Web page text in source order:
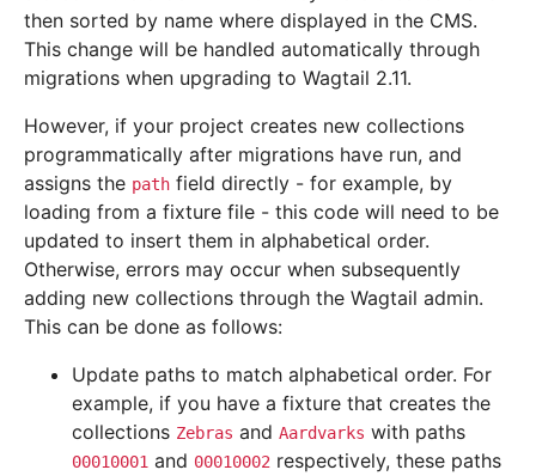
then sorted by name where displayed in the CMS.
This change will be handled automatically through
migrations when upgrading to Wagtail 2.11.
However, if your project creates new collections
programmatically after migrations have run, and
assigns the path field directly - for example, by
loading from a fixture file - this code will need to be
updated to insert them in alphabetical order.
Otherwise, errors may occur when subsequently
adding new collections through the Wagtail admin.
This can be done as follows:
Update paths to match alphabetical order. For
example, if you have a fixture that creates the
collections Zebras and Aardvarks with paths
00010001 and 00010002 respectively, these paths